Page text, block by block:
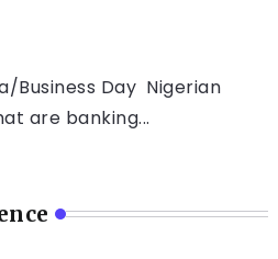
Business Day Nigerian
are banking...